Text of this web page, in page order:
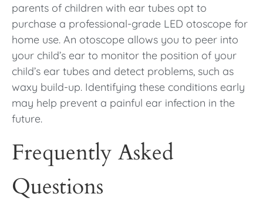
parents of children with ear tubes opt to
purchase a professional-grade LED otoscope for
home use. An otoscope allows you to peer into
your child’s ear to monitor the position of your
child’s ear tubes and detect problems, such as
waxy build-up. Identifying these conditions early
may help prevent a painful ear infection in the
future.
Frequently Asked
Questions